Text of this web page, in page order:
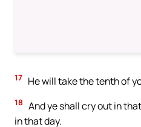
17 He will take the tenth of
18 And ye shall cry out in
in that day.